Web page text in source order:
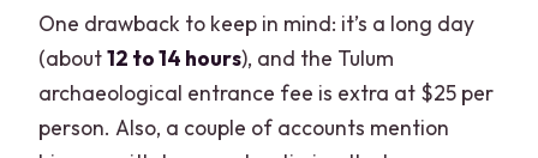
One drawback to keep in mind: it’s a long day
(about12 to 14 hours), and the Tulum
archaeological entrance fee is extra at $25 per
person. Also, a couple of accounts mention